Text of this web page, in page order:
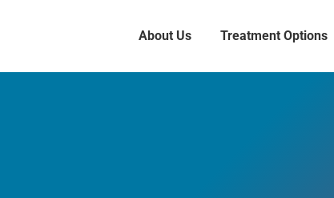
About Us Treatment Options